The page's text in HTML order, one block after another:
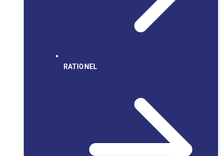
RATIONEL